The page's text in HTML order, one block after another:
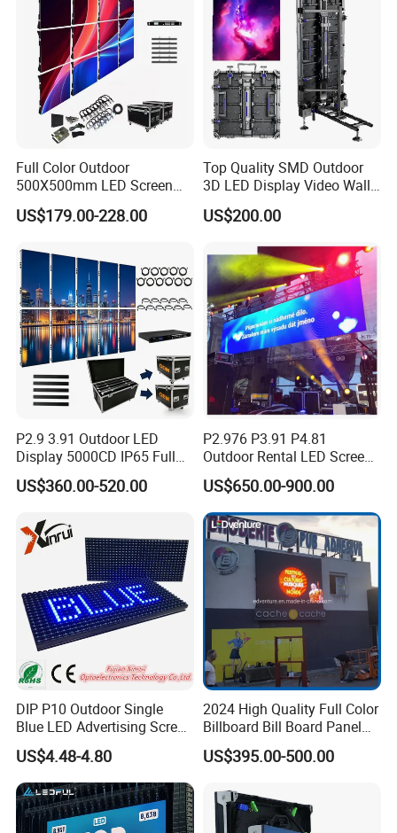
Full Color Outdoor
500X500mm LED Screen
Display for Exhibition
US$179.00-228.00
Top Quality SMD Outdoor
3D LED Display Video Wall
TV Screen Panel
Manufacturer Wholesale
Concerts Event
US$200.00
P2.9 3.91 Outdoor LED
Display 5000CD IP65 Full
Color Advertising Screen
US$360.00-520.00
P2.976 P3.91 P4.81
Outdoor Rental LED Screen
Advertising Video LED
Display
US$650.00-900.00
DIP P10 Outdoor Single
Blue LED Advertising Screen
Module Display
US$4.48-4.80
2024 High Quality Full Color
Billboard Bill Board Panel
Rental Curved SMD Poster
Window TV LED Display
Advertising
US$395.00-500.00